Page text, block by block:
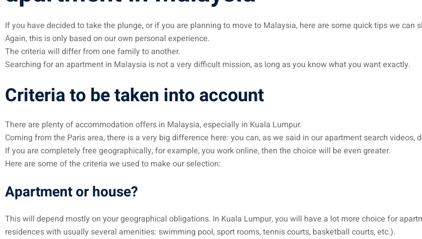
If you have decided to take the plunge, or if you are planning to move to Malaysia, here are some quick tips we can
Again, this is only based on our own personal experience.
The criteria will differ from one family to another.
Searching for an apartment in Malaysia is not a very difficult mission, as long as you know what you want exactly.
Criteria to be taken into account
There are plenty of accommodation offers in Malaysia, especially in Kuala Lumpur.
Coming from the Paris area, there is a very big difference here: you can, as we said in our apartment search videos,
If you are completely free geographically, for example, you work online, then the choice will be even greater.
Here are some of the criteria we used to make our selection:
Apartment or house?
This will depend mostly on your geographical obligations. In Kuala Lumpur, you will have a lot more choice for
residences with usually several amenities: swimming pool, sport rooms, tennis courts, basketball courts, etc.).